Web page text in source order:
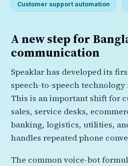
Customer support automation
A new step for
communication
Speaklar has developed its
speech-to-speech technology
This is an important shift for
sales, service desks,
banking, logistics, utilities,
handles repeated phone
The common voice-bot